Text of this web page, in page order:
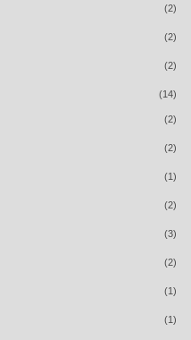
(2)
(2)
(2)
(14)
(2)
(2)
(1)
(2)
(3)
(2)
(1)
(1)